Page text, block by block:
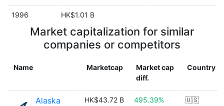
1996 HK$1.01 B
Market capitalization for similar
companies or competitors
Name Marketcap
Market cap
diff.
Country
Alaska
HK$43.72 B 495.39% 🇺🇸